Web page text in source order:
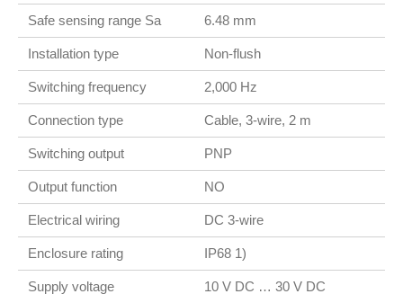
Safe sensing range Sa 6.48 mm
Installation type Non-flush
Switching frequency 2,000 Hz
Connection type Cable, 3-wire, 2 m
Switching output PNP
Output function NO
Electrical wiring DC 3-wire
Enclosure rating IP68 1)
Supply voltage 10 V DC … 30 V DC